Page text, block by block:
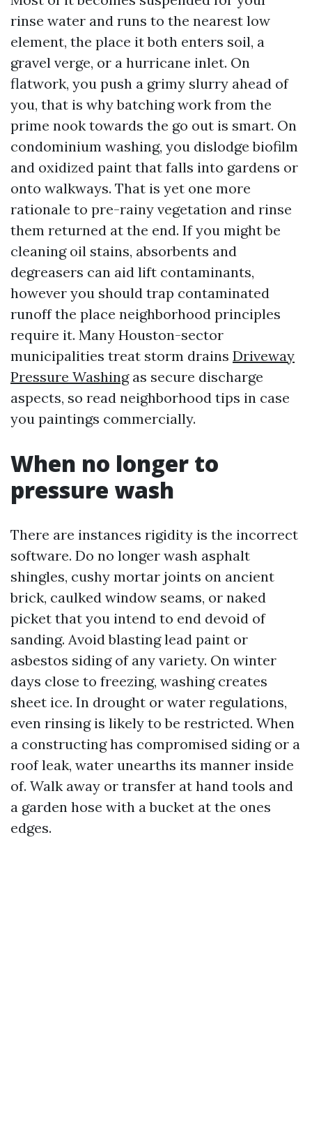
rinse water and runs to the nearest low
element, the place it both enters soil, a
gravel verge, or a hurricane inlet. On
flatwork, you push a grimy slurry ahead of
you, that is why batching work from the
prime nook towards the go out is smart. On
condominium washing, you dislodge biofilm
and oxidized paint that falls into gardens or
onto walkways. That is yet one more
rationale to pre-rainy vegetation and rinse
them returned at the end. If you might be
cleaning oil stains, absorbents and
degreasers can aid lift contaminants,
however you should trap contaminated
runoff the place neighborhood principles
require it. Many Houston-sector
municipalities treat storm drains Driveway
Pressure Washingas secure discharge
aspects, so read neighborhood tips in case
you paintings commercially.
When no longer to
pressure wash
There are instances rigidity is the incorrect
software. Do no longer wash asphalt
shingles, cushy mortar joints on ancient
brick, caulked window seams, or naked
picket that you intend to end devoid of
sanding. Avoid blasting lead paint or
asbestos siding of any variety. On winter
days close to freezing, washing creates
sheet ice. In drought or water regulations,
even rinsing is likely to be restricted. When
a constructing has compromised siding or a
roof leak, water unearths its manner inside
of. Walk away or transfer at hand tools and
a garden hose with a bucket at the ones
edges.